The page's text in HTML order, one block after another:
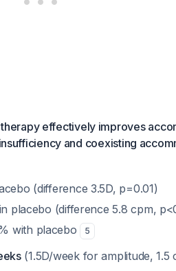
effectively improves
and coexisting
(difference 3.5D, p=0.01)
placebo (difference 5.8 cpm,
with placebo
5
(1.5D/week for amplitude,